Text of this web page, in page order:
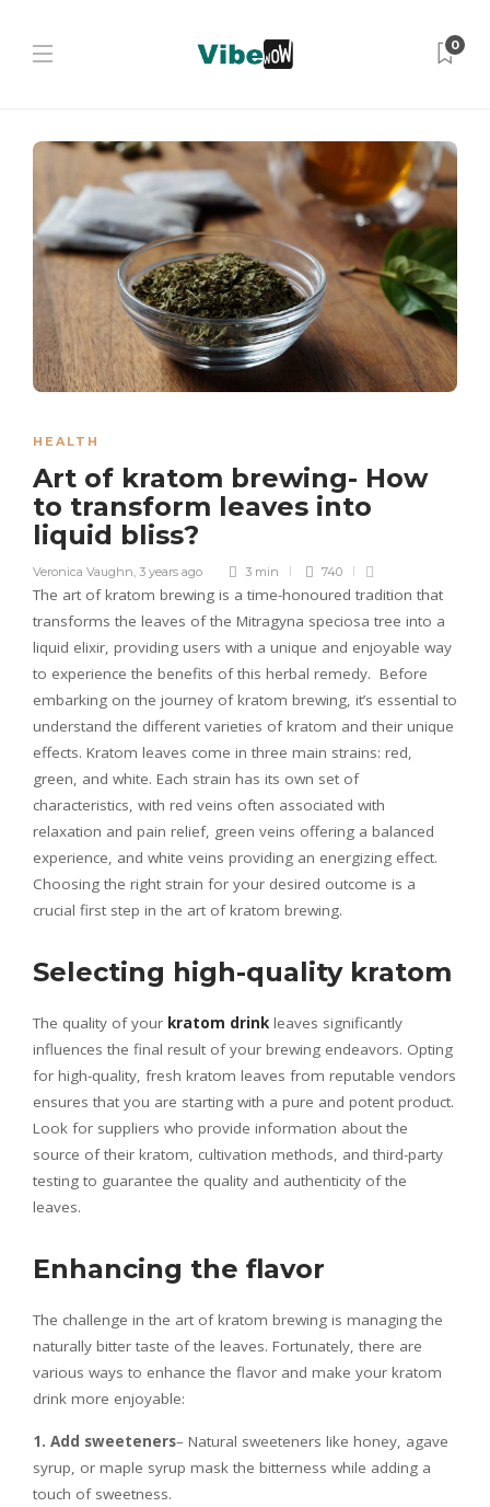
0
HEALTH
Art of kratom brewing- How
to transform leaves into
liquid bliss?
Veronica Vaughn, 3 years ago 3 min 740
The art of kratom brewing is a time-honoured tradition that
transforms the leaves of the Mitragyna speciosa tree into a
liquid elixir, providing users with a unique and enjoyable way
to experience the benefits of this herbal remedy. Before
embarking on the journey of kratom brewing, it’s essential to
understand the different varieties of kratom and their unique
effects. Kratom leaves come in three main strains: red,
green, and white. Each strain has its own set of
characteristics, with red veins often associated with
relaxation and pain relief, green veins offering a balanced
experience, and white veins providing an energizing effect.
Choosing the right strain for your desired outcome is a
crucial first step in the art of kratom brewing.
Selecting high-quality kratom
The quality of your kratom drink leaves significantly
influences the final result of your brewing endeavors. Opting
for high-quality, fresh kratom leaves from reputable vendors
ensures that you are starting with a pure and potent product.
Look for suppliers who provide information about the
source of their kratom, cultivation methods, and third-party
testing to guarantee the quality and authenticity of the
leaves.
Enhancing the flavor
The challenge in the art of kratom brewing is managing the
naturally bitter taste of the leaves. Fortunately, there are
various ways to enhance the flavor and make your kratom
drink more enjoyable:
1. Add sweeteners– Natural sweeteners like honey, agave
syrup, or maple syrup mask the bitterness while adding a
touch of sweetness.